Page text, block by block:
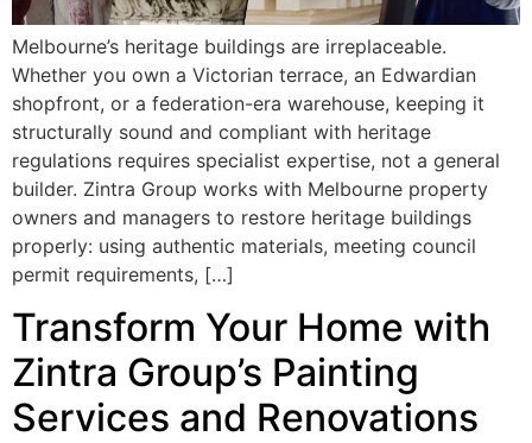
Melbourne’s heritage buildings are irreplaceable.
Whether you own a Victorian terrace, an Edwardian
shopfront, or a federation-era warehouse, keeping it
structurally sound and compliant with heritage
regulations requires specialist expertise, not a general
builder. Zintra Group works with Melbourne property
owners and managers to restore heritage buildings
properly: using authentic materials, meeting council
permit requirements, […]
Transform Your Home with
Zintra Group’s Painting
Services and Renovations